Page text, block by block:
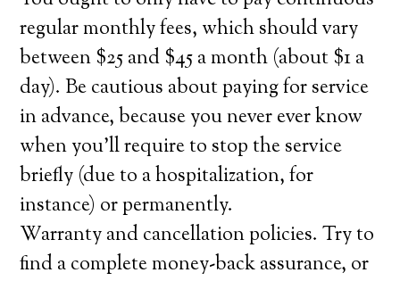
regular monthly fees, which should vary
between $25 and $45 a month (about $1 a
day). Be cautious about paying for service
in advance, because you never ever know
when you’ll require to stop the service
briefly (due to a hospitalization, for
instance) or permanently.
Warranty and cancellation policies. Try to
find a complete money-back assurance, or